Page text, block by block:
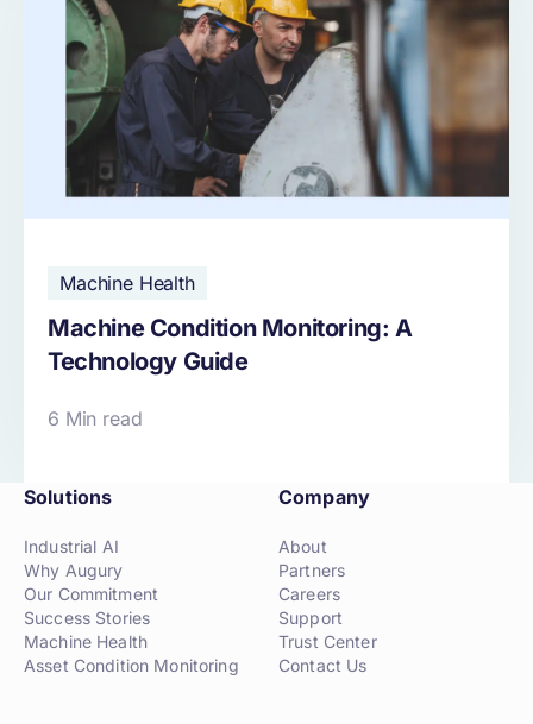
Machine Health
Machine Condition Monitoring: A
Technology Guide
6 Min read
Solutions
Industrial AI
Why Augury
Our Commitment
Success Stories
Machine Health
Asset Condition Monitoring
Company
About
Partners
Careers
Support
Trust Center
Contact Us